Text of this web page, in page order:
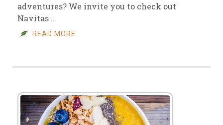
adventures? We invite you to check out
Navitas …
READ MORE